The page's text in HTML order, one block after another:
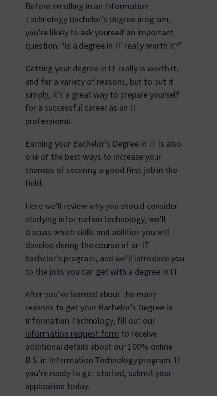
Before enrolling in an Information
Technology Bachelor’s Degree program,
you’re likely to ask yourself an important
question: “is a degree in IT really worth it?”
Getting your degree in IT really is worth it,
and for a variety of reasons, but to put it
simply, it’s a great way to prepare yourself
for a successful career as an IT
professional.
Earning your Bachelor’s Degree in IT is also
one of the best ways to increase your
chances of securing a good first job in the
field.
Here we’ll review why you should consider
studying information technology, we’ll
discuss which skills and abilities you will
develop during the course of an IT
bachelor’s program, and we’ll introduce you
to the jobs you can get with a degree in IT.
After you’ve learned about the many
reasons to get your Bachelor’s Degree in
Information Technology, fill out our
information request form to receive
additional details about our 100% online
B.S. in Information Technology program. If
you’re ready to get started,submit your
application today.